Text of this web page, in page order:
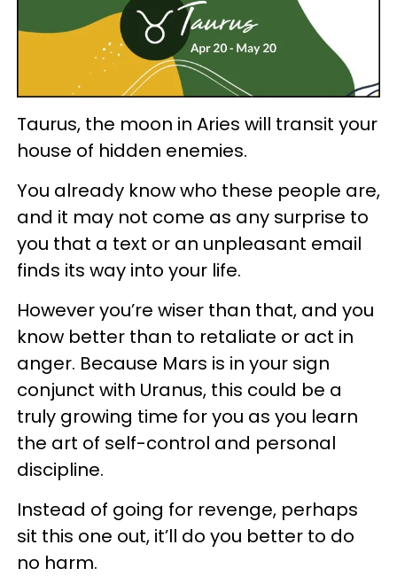
Taurus, the moon in Aries will transit your
house of hidden enemies.
You already know who these people are,
and it may not come as any surprise to
you that a text or an unpleasant email
finds its way into your life.
However you’re wiser than that, and you
know better than to retaliate or act in
anger. Because Mars is in your sign
conjunct with Uranus, this could be a
truly growing time for you as you learn
the art of self-control and personal
discipline.
Instead of going for revenge, perhaps
sit this one out, it’ll do you better to do
no harm.